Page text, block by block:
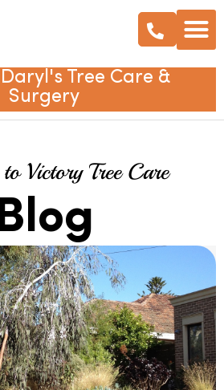
Tree Care &
Surgery
Victory Tree Care